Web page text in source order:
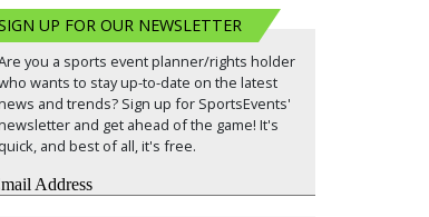
UP FOR OUR NEWSLETTER
you a sports event planner/rights holder
wants to stay up-to-date on the latest
and trends? Sign up for SportsEvents'
and get ahead of the game! It's
quick, and best of all, it's free.